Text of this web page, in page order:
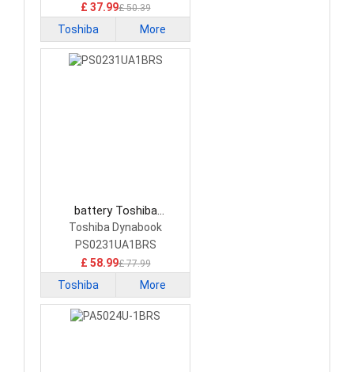
£ 37.99£ 50.39
Toshiba More
battery Toshiba
PS0231UA1BRS Laptop
Battery
Toshiba Dynabook
PS0231UA1BRS
£ 58.99£ 77.99
Toshiba More